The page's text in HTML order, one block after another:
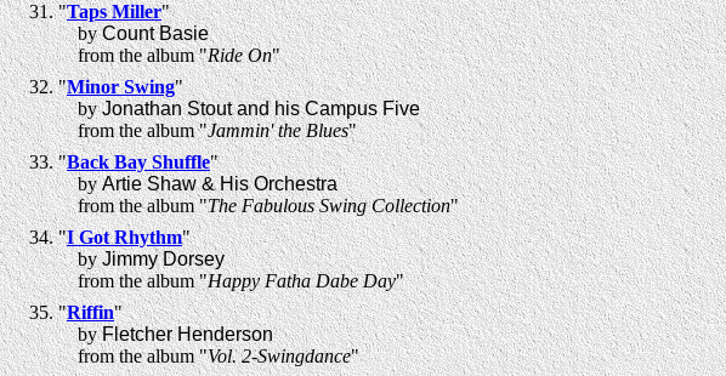
"Taps Miller"
byCount Basie
from the album "Ride On"
"Minor Swing"
byJonathan Stout and his Campus Five
from the album "Jammin' the Blues"
"Back Bay Shuffle"
byArtie Shaw & His Orchestra
from the album "The Fabulous Swing Collection"
"I Got Rhythm"
byJimmy Dorsey
from the album "Happy Fatha Dabe Day"
"Riffin"
byFletcher Henderson
from the album "Vol. 2-Swingdance"